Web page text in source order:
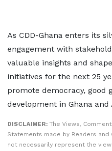
As CDD-Ghana enters its
engagement with
valuable insights and
initiatives for the next 25
promote democracy, good
development in Ghana and
DISCLAIMER: The Views,
Statements made by Readers
not necessarily represent the